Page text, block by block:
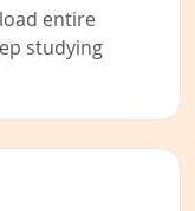
entire
studying